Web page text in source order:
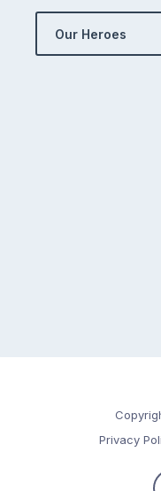
Our Heroes
Privacy